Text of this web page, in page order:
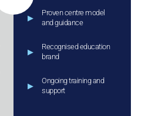
Proven centre model
and guidance
Recognised education
brand
Ongoing training and
support